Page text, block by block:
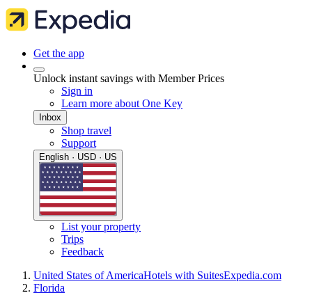
Get the app
Unlock instant savings with Member Prices
Sign in
Learn more about One Key
Inbox
Shop travel
Support
English · USD · US
List your property
Trips
Feedback
United States of AmericaHotels with SuitesExpedia.com
Florida